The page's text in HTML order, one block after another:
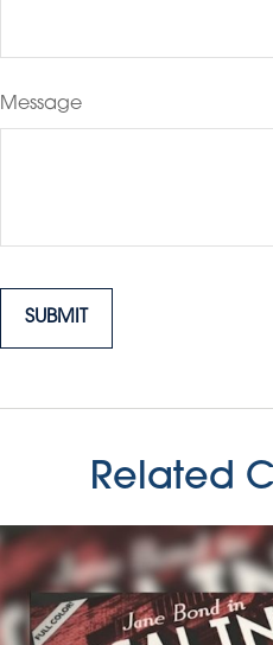
Message
Related